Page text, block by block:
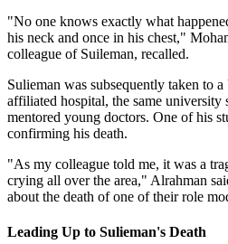
"No one knows exactly what
his neck and once in his chest,"
colleague of Suileman, recalled.
Sulieman was subsequently taken to
affiliated hospital, the same university
mentored young doctors. One of his
confirming his death.
"As my colleague told me, it was a
crying all over the area," Alrahman
about the death of one of their role
Leading Up to Sulieman's Death